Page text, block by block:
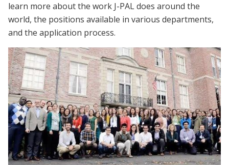
learn more about the work J-PAL does around the
world, the positions available in various departments,
and the application process.